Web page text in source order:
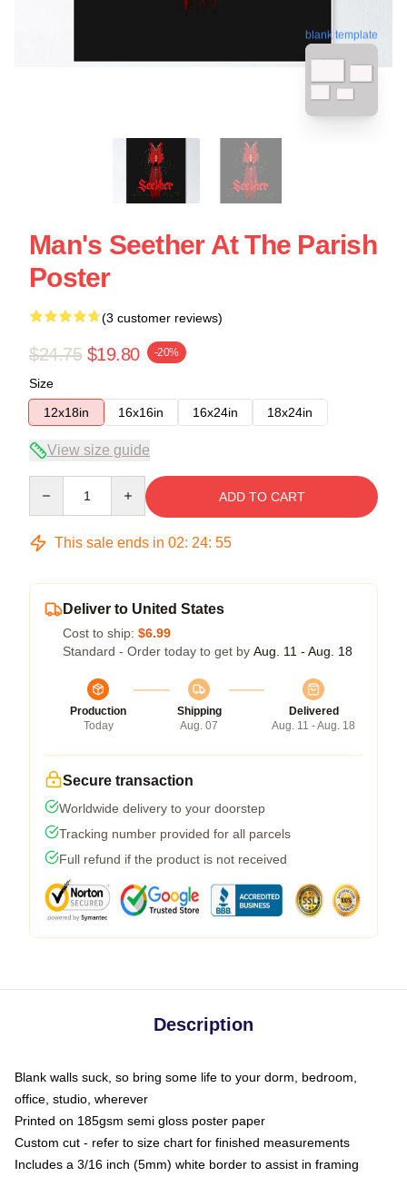
blank template
Man's Seether At The Parish
Poster
(3 customer reviews)
$24.75 $19.80 -20%
Size
12x18in
16x16in 16x24in 18x24in
View size guide
ADD TO CART
This sale ends in 02: 24: 54
Deliver to United States
Cost to ship: $6.99
Standard - Order today to get by Aug. 11 - Aug. 18
Production
Today
Shipping
Aug. 07
Delivered
Aug. 11 - Aug. 18
Secure transaction
Worldwide delivery to your doorstep
Tracking number provided for all parcels
Full refund if the product is not received
Description
Blank walls suck, so bring some life to your dorm, bedroom,
office, studio, wherever
Printed on 185gsm semi gloss poster paper
Custom cut - refer to size chart for finished measurements
Includes a 3/16 inch (5mm) white border to assist in framing